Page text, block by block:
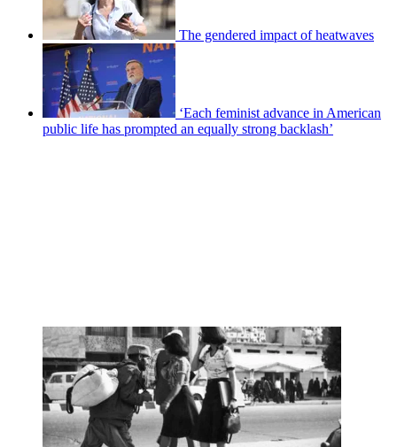
The gendered impact of heatwaves
‘Each feminist advance in American
public life has prompted an equally strong backlash’